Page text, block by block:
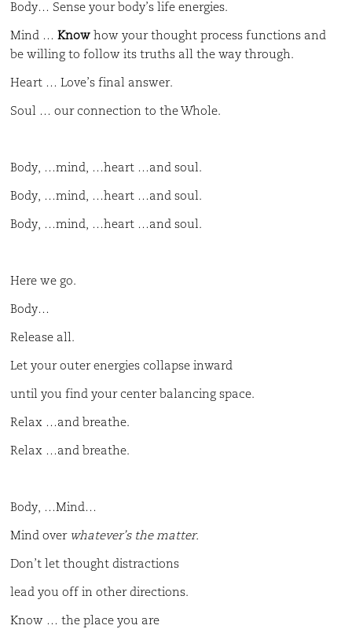
Body… Sense your body’s life energies.
Mind …Know how your thought process functions and
be willing to follow its truths all the way through.
Heart … Love’s final answer.
Soul … our connection to the Whole.
Body, …mind, …heart …and soul.
Body, …mind, …heart …and soul.
Body, …mind, …heart …and soul.
Here we go.
Body…
Release all.
Let your outer energies collapse inward
until you find your center balancing space.
Relax …and breathe.
Relax …and breathe.
Body, …Mind…
Mind over whatever’s the matter.
Don’t let thought distractions
lead you off in other directions.
Know … the place you are